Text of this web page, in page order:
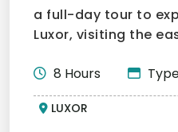
a full-day tour to
Luxor, visiting the
8 Hours
LUXOR